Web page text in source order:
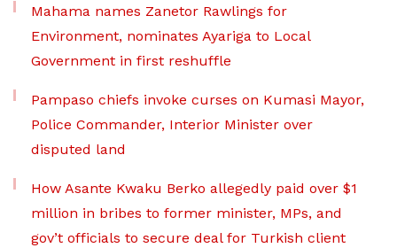
Mahama names Zanetor Rawlings for
Environment, nominates Ayariga to Local
Government in first reshuffle
Pampaso chiefs invoke curses on Kumasi Mayor,
Police Commander, Interior Minister over
disputed land
How Asante Kwaku Berko allegedly paid over $1
million in bribes to former minister, MPs, and
gov’t officials to secure deal for Turkish client